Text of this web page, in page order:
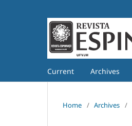
Current Archives
Home / Archives /